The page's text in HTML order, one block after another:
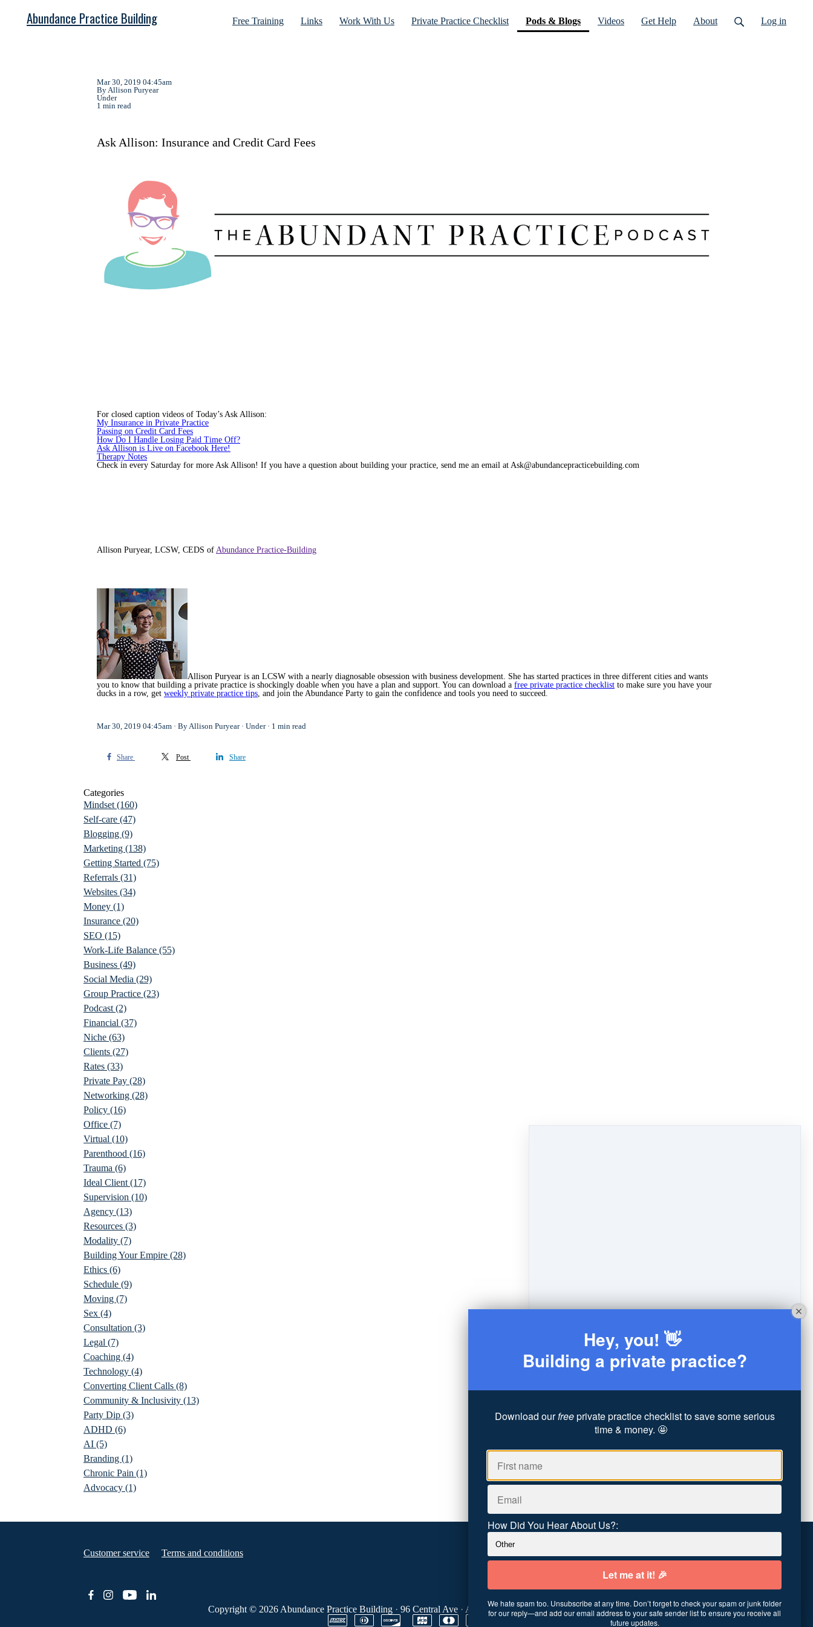
Abundance Practice Building Free Training Links Work With Us Private Practice Checklist Pods & Blogs(current)
Videos Get Help About Log in
Mar 30, 2019 04:45am
By Allison Puryear
Under
1 min read
Ask Allison: Insurance and Credit Card Fees
For closed caption videos of Today’s Ask Allison:
My Insurance in Private Practice
Passing on Credit Card Fees
How Do I Handle Losing Paid Time Off?
Ask Allison is Live on Facebook Here!
Therapy Notes
Check in every Saturday for more Ask Allison! If you have a question about building your practice, send me an email at Ask@abundancepracticebuilding.com
Allison Puryear, LCSW, CEDS of Abundance Practice-Building
Allison Puryear is an LCSW with a nearly diagnosable obsession with business development. She has started practices in three different cities and wants
you to know that building a private practice is shockingly doable when you have a plan and support. You can download a free private practice checklist to make sure you have your
ducks in a row, get weekly private practice tips , and join the Abundance Party to gain the confidence and tools you need to succeed.
Mar 30, 2019 04:45am By Allison Puryear Under 1 min read
Share Post Share
Categories
Mindset (160)
Self-care (47)
Blogging (9)
Marketing (138)
Getting Started (75)
Referrals (31)
Websites (34)
Money (1)
Insurance (20)
SEO (15)
Work-Life Balance (55)
Business (49)
Social Media (29)
Group Practice (23)
Podcast (2)
Financial (37)
Niche (63)
Clients (27)
Rates (33)
Private Pay (28)
Networking (28)
Policy (16)
Office (7)
Virtual (10)
Parenthood (16)
Trauma (6)
Ideal Client (17)
Supervision (10)
Agency (13)
Resources (3)
Modality (7)
Building Your Empire (28)
Ethics (6)
Schedule (9)
Moving (7)
Sex (4)
Consultation (3)
Legal (7)
Coaching (4)
Technology (4)
Converting Client Calls (8)
Community & Inclusivity (13)
Party Dip (3)
ADHD (6)
AI (5)
Branding (1)
Chronic Pain (1)
Advocacy (1)
Customer service Terms and conditions
Copyright © 2026 Abundance Practice Building · 96 Central Ave · Asheville, NC 28801 ·United States
Hey, you! 👋
Building a private practice?
Download ourfreeprivate practice checklist to save some serious
time & money. 🤩
How Did You Hear About Us?:
We hate spam too. Unsubscribe at any time. Don’t forget to check your spam or junk folder
for our reply—and add our email address to your safe sender list to ensure you receive all
future updates.